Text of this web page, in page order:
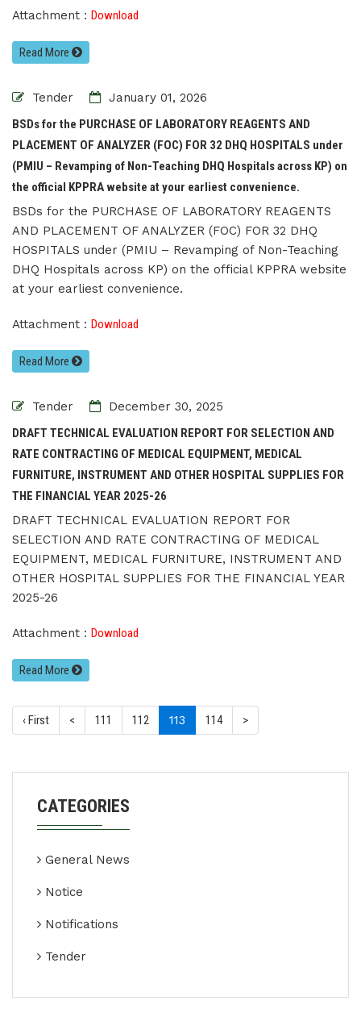
Attachment : Download
Read More
Tender
January 01, 2026
BSDs for the PURCHASE OF LABORATORY REAGENTS AND
PLACEMENT OF ANALYZER (FOC) FOR 32 DHQ HOSPITALS under
(PMIU – Revamping of Non-Teaching DHQ Hospitals across KP) on
the official KPPRA website at your earliest convenience.
BSDs for the PURCHASE OF LABORATORY REAGENTS
AND PLACEMENT OF ANALYZER (FOC) FOR 32 DHQ
HOSPITALS under (PMIU – Revamping of Non-Teaching
DHQ Hospitals across KP) on the official KPPRA website
at your earliest convenience.
Attachment : Download
Read More
Tender
December 30, 2025
DRAFT TECHNICAL EVALUATION REPORT FOR SELECTION AND
RATE CONTRACTING OF MEDICAL EQUIPMENT, MEDICAL
FURNITURE, INSTRUMENT AND OTHER HOSPITAL SUPPLIES FOR
THE FINANCIAL YEAR 2025-26
DRAFT TECHNICAL EVALUATION REPORT FOR
SELECTION AND RATE CONTRACTING OF MEDICAL
EQUIPMENT, MEDICAL FURNITURE, INSTRUMENT AND
OTHER HOSPITAL SUPPLIES FOR THE FINANCIAL YEAR
2025-26
Attachment : Download
Read More
‹ First < 111 112 113 (current)
114 >
CATEGORIES
General News
Notice
Notifications
Tender